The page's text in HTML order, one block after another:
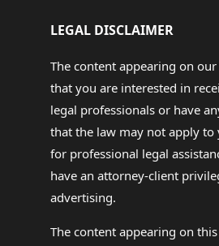
LEGAL DISCLAIMER
The content appearing on
that you are interested in
legal professionals or have
that the law may not apply to
for professional legal
have an attorney-client
advertising.
The content appearing on